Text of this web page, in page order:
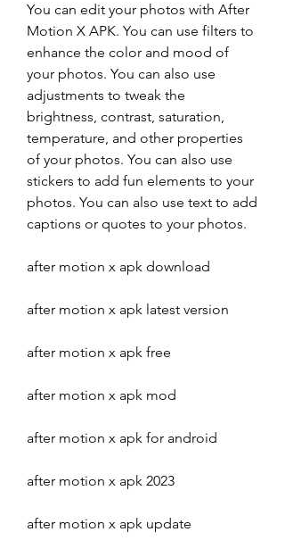
You can edit your photos with After
Motion X APK. You can use filters to
enhance the color and mood of
your photos. You can also use
adjustments to tweak the
brightness, contrast, saturation,
temperature, and other properties
of your photos. You can also use
stickers to add fun elements to your
photos. You can also use text to add
captions or quotes to your photos.
after motion x apk download
after motion x apk latest version
after motion x apk free
after motion x apk mod
after motion x apk for android
after motion x apk 2023
after motion x apk update